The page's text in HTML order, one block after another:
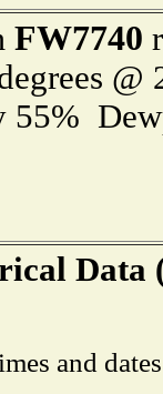
FW7740
55%
Data
and